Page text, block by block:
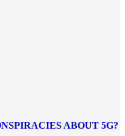
ABOUT 5G?